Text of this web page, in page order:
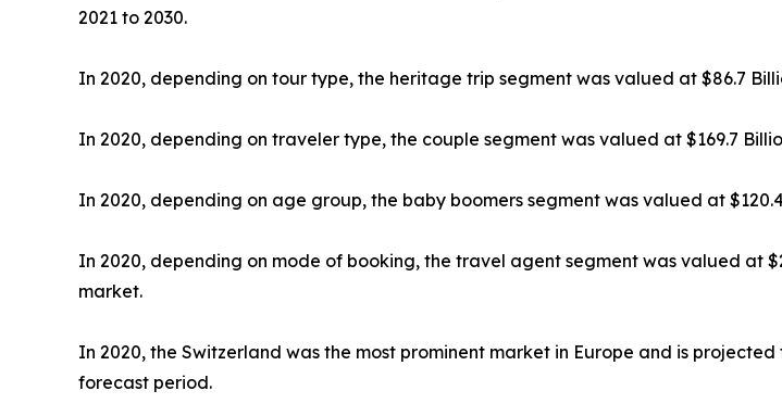
2021 to 2030.
In 2020, depending on tour type, the heritage trip segment was valued at $86.7
In 2020, depending on traveler type, the couple segment was valued at $169.7
In 2020, depending on age group, the baby boomers segment was valued at
In 2020, depending on mode of booking, the travel agent segment was valued at
market.
In 2020, the Switzerland was the most prominent market in Europe and is
forecast period.